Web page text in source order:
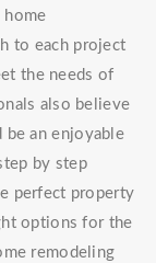
home
to each project
the needs of
also believe
be an enjoyable
by step
perfect property
options for the
remodeling